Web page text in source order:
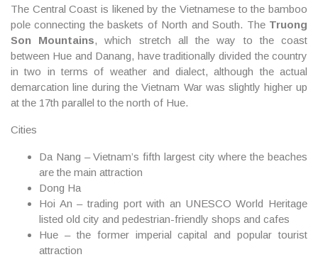
The Central Coast is likened by the Vietnamese to the bamboo
pole connecting the baskets of North and South. The Truong
Son Mountains, which stretch all the way to the coast
between Hue and Danang, have traditionally divided the country
in two in terms of weather and dialect, although the actual
demarcation line during the Vietnam War was slightly higher up
at the 17th parallel to the north of Hue.
Cities
Da Nang – Vietnam’s fifth largest city where the beaches
are the main attraction
Dong Ha
Hoi An – trading port with an UNESCO World Heritage
listed old city and pedestrian-friendly shops and cafes
Hue – the former imperial capital and popular tourist
attraction